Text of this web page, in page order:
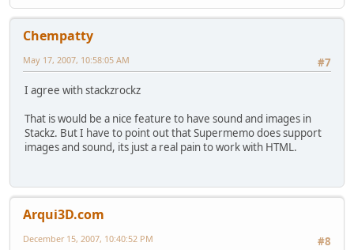
Chempatty
#7
May 17, 2007, 10:58:05 AM
I agree with stackzrockz
That is would be a nice feature to have sound and images in
Stackz. But I have to point out that Supermemo does support
images and sound, its just a real pain to work with HTML.
Arqui3D.com
#8
December 15, 2007, 10:40:52 PM